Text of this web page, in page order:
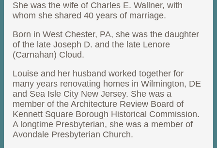
She was the wife of Charles E. Wallner, with
whom she shared 40 years of marriage.
Born in West Chester, PA, she was the daughter
of the late Joseph D. and the late Lenore
(Carnahan) Cloud.
Louise and her husband worked together for
many years renovating homes in Wilmington, DE
and Sea Isle City New Jersey. She was a
member of the Architecture Review Board of
Kennett Square Borough Historical Commission.
A longtime Presbyterian, she was a member of
Avondale Presbyterian Church.